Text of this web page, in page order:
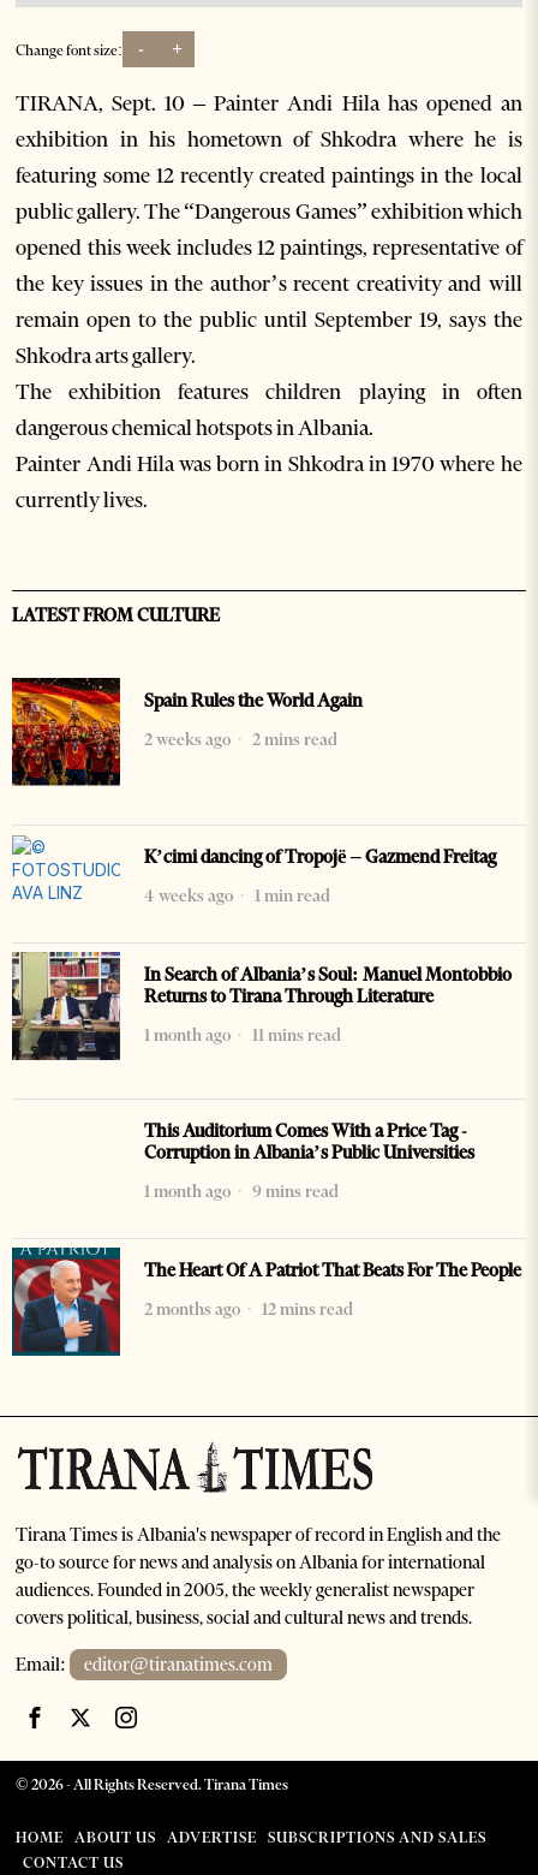
Change font size: - +
TIRANA, Sept. 10 – Painter Andi Hila has opened an
exhibition in his hometown of Shkodra where he is
featuring some 12 recently created paintings in the local
public gallery. The “Dangerous Games” exhibition which
opened this week includes 12 paintings, representative of
the key issues in the author’s recent creativity and will
remain open to the public until September 19, says the
Shkodra arts gallery.
The exhibition features children playing in often
dangerous chemical hotspots in Albania.
Painter Andi Hila was born in Shkodra in 1970 where he
currently lives.
LATEST FROM CULTURE
Spain Rules the World Again
2 weeks ago
2 mins read
K’cimi dancing of Tropojë – Gazmend Freitag
4 weeks ago
1 min read
In Search of Albania’s Soul: Manuel Montobbio
Returns to Tirana Through Literature
1 month ago
11 mins read
This Auditorium Comes With a Price Tag -
Corruption in Albania’s Public Universities
1 month ago
9 mins read
The Heart Of A Patriot That Beats For The People
2 months ago
12 mins read
Tirana Times is Albania's newspaper of record in English and the
go-to source for news and analysis on Albania for international
audiences. Founded in 2005, the weekly generalist newspaper
covers political, business, social and cultural news and trends.
Email: editor@tiranatimes.com
©2026- All Rights Reserved. Tirana Times
HOME ABOUT US ADVERTISE
SUBSCRIPTIONS AND SALES
CONTACT US